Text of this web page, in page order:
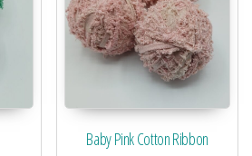
Baby Pink Cotton Ribbon